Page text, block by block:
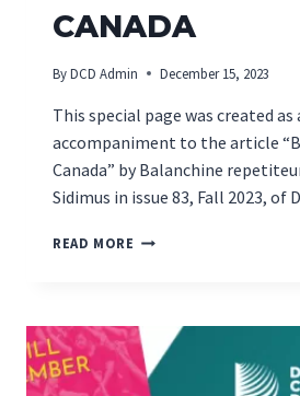
CANADA
ByDCD Admin December 15, 2023
This special page was created as
accompaniment to the article
Canada” by Balanchine
Sidimus in issue 83, Fall 2023, of
READ MORE BALANCHINE